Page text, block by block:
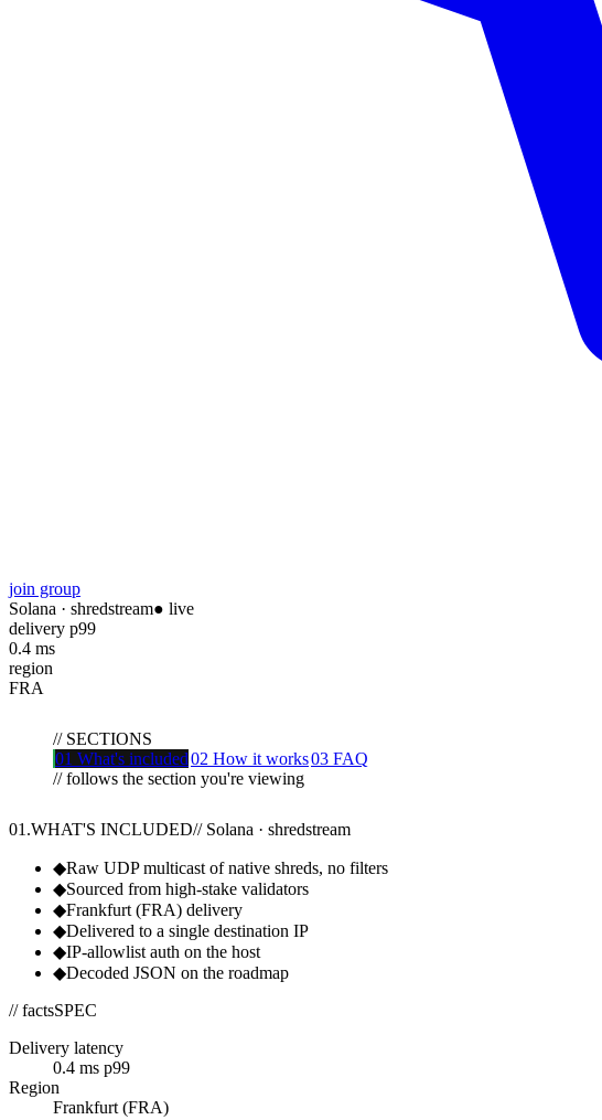
join group
Solana · shredstream● live
delivery p99
0.4 ms
region
FRA
// SECTIONS
01 What's included02 How it works03 FAQ
// follows the section you're viewing
01 .WHAT'S INCLUDED// Solana · shredstream
◆Raw UDP multicast of native shreds, no filters
◆Sourced from high-stake validators
◆Frankfurt (FRA) delivery
◆Delivered to a single destination IP
◆IP-allowlist auth on the host
◆Decoded JSON on the roadmap
// factsSPEC
Delivery latency
0.4 ms p99
Region
Frankfurt (FRA)